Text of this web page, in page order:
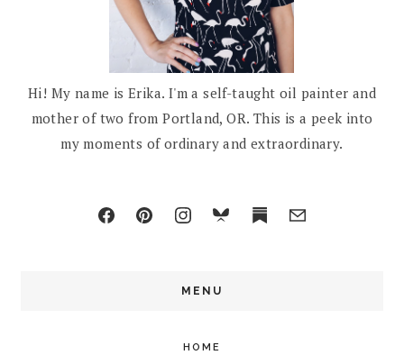
Hi! My name is Erika. I'm a self-taught oil painter and
mother of two from Portland, OR. This is a peek into
my moments of ordinary and extraordinary.
MENU
HOME